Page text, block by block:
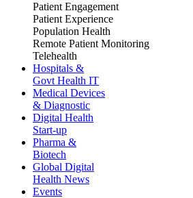
Patient Engagement
Patient Experience
Population Health
Remote Patient Monitoring
Telehealth
Hospitals &
Govt Health IT
Medical Devices
& Diagnostic
Digital Health
Start-up
Pharma &
Biotech
Global Digital
Health News
Events